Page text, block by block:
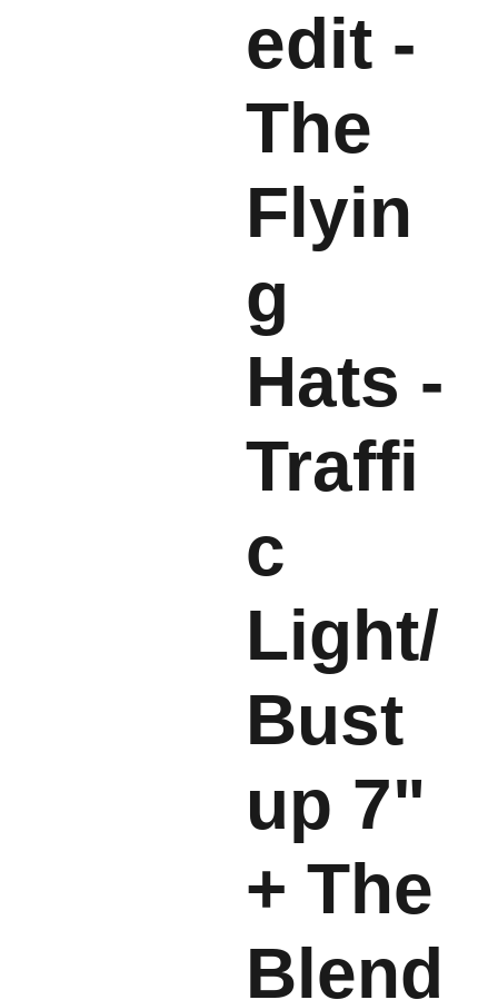
edit -
The
Flyin
g
Hats -
Traffi
c
Light/
Bust
up 7"
+ The
Blend